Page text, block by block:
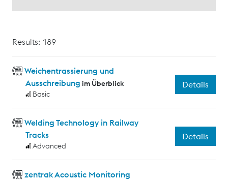
Results: 189
Weichentrassierung und
Ausschreibung im Überblick
Basic
Details
Welding Technology in Railway
Tracks
Advanced
Details
zentrak Acoustic Monitoring